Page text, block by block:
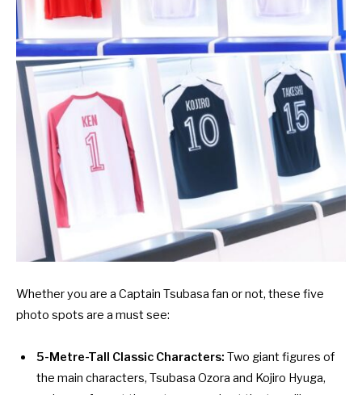
Whether you are a Captain Tsubasa fan or not, these five
photo spots are a must see:
5-Metre-Tall Classic Characters: Two giant figures of
the main characters, Tsubasa Ozora and Kojiro Hyuga,